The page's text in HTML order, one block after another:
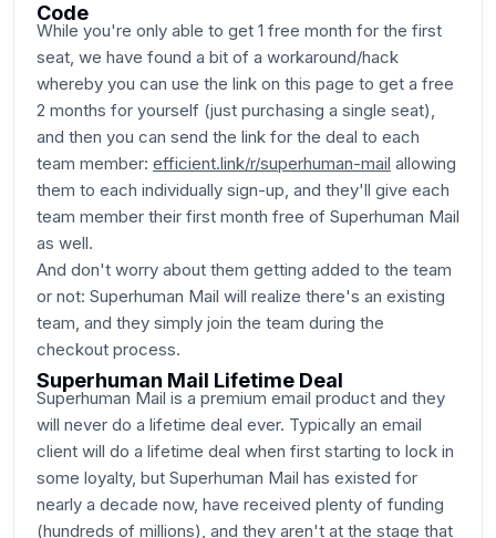
Code
While you're only able to get 1 free month for the first
seat, we have found a bit of a workaround/hack
whereby you can use the link on this page to get a free
2 months for yourself (just purchasing a single seat),
and then you can send the link for the deal to each
team member: efficient.link/r/superhuman-mail allowing
them to each individually sign-up, and they'll give each
team member their first month free of Superhuman Mail
as well.
And don't worry about them getting added to the team
or not: Superhuman Mail will realize there's an existing
team, and they simply join the team during the
checkout process.
Superhuman Mail Lifetime Deal
Superhuman Mail is a premium email product and they
will never do a lifetime deal ever. Typically an email
client will do a lifetime deal when first starting to lock in
some loyalty, but Superhuman Mail has existed for
nearly a decade now, have received plenty of funding
(hundreds of millions), and they aren't at the stage that